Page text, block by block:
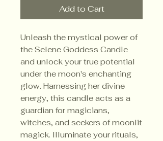
Add to Cart
Unleash the mystical power of
the Selene Goddess Candle
and unlock your true potential
under the moon's enchanting
glow. Harnessing her divine
energy, this candle acts as a
guardian for magicians,
witches, and seekers of moonlit
magick. Illuminate your rituals,